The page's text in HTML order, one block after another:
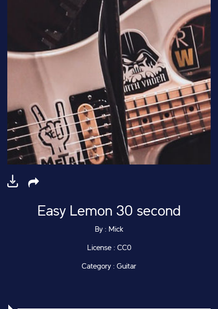
Easy Lemon 30 second
By : Mick
License : CC0
Category : Guitar